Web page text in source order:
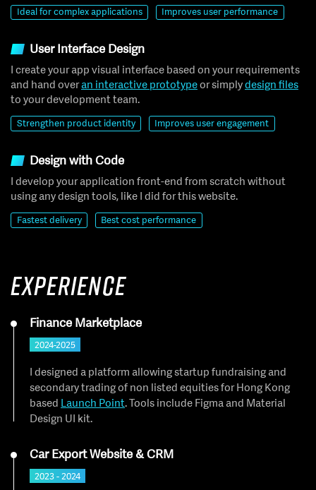
Ideal for complex applications Improves user performance
User Interface Design
I create your app visual interface based on your requirements
and hand overan interactive prototypeor simplydesign files
to your development team.
Strengthen product identity Improves user engagement
Design with Code
I develop your application front-end from scratch without
using any design tools, like I did for this website.
Fastest delivery Best cost performance
Experience
Finance Marketplace
2024-2025
I designed a platform allowing startup fundraising and
secondary trading of non listed equities for Hong Kong
based Launch Point. Tools include Figma and Material
Design UI kit.
Car Export Website & CRM
2023 - 2024